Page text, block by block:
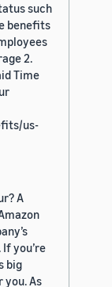
such
benefits
2.
Time
us-
A
you’re
big
you. As